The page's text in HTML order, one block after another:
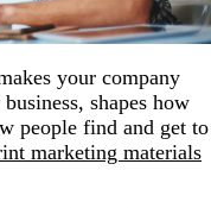
your company
shapes how
people find and get to
marketing materials